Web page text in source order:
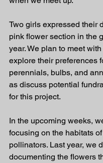
Two girls expressed their
pink flower section in the
year. We plan to meet
explore their preferences
perennials, bulbs, and
as discuss potential
for this project.
In the upcoming weeks,
focusing on the habitats
pollinators. Last year, we
documenting the flowers